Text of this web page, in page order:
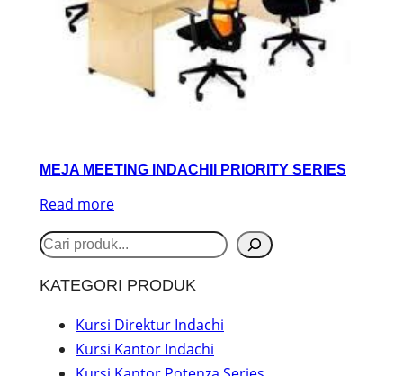
MEJA MEETING INDACHII PRIORITY SERIES
Read more
S
a
KATEGORI PRODUK
Kursi Direktur Indachi
Kursi Kantor Indachi